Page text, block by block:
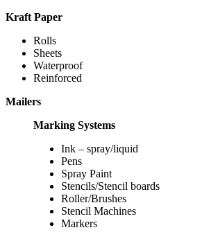
Kraft Paper
Rolls
Sheets
Waterproof
Reinforced
Mailers
Marking Systems
Ink – spray/liquid
Pens
Spray Paint
Stencils/Stencil boards
Roller/Brushes
Stencil Machines
Markers